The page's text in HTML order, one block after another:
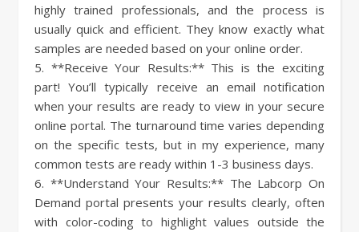
highly trained professionals, and the process is
usually quick and efficient. They know exactly what
samples are needed based on your online order.
5. **Receive Your Results:** This is the exciting
part! You’ll typically receive an email notification
when your results are ready to view in your secure
online portal. The turnaround time varies depending
on the specific tests, but in my experience, many
common tests are ready within 1-3 business days.
6. **Understand Your Results:** The Labcorp On
Demand portal presents your results clearly, often
with color-coding to highlight values outside the